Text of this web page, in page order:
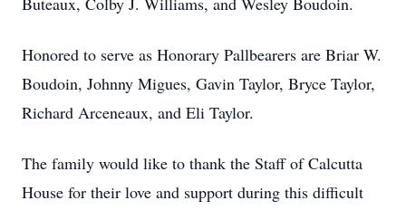
Honored to serve as Honorary Pallbearers are Briar W.
Boudoin, Johnny Migues, Gavin Taylor, Bryce Taylor,
Richard Arceneaux, and Eli Taylor.
The family would like to thank the Staff of Calcutta
House for their love and support during this difficult